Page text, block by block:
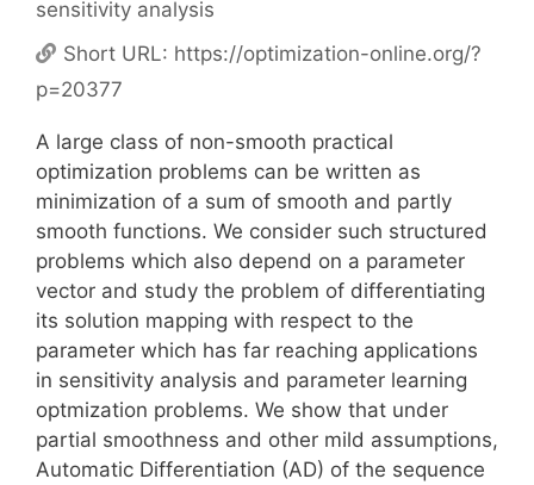
sensitivity analysis
Short URL: https://optimization-online.org/?
p=20377
A large class of non-smooth practical
optimization problems can be written as
minimization of a sum of smooth and partly
smooth functions. We consider such structured
problems which also depend on a parameter
vector and study the problem of differentiating
its solution mapping with respect to the
parameter which has far reaching applications
in sensitivity analysis and parameter learning
optmization problems. We show that under
partial smoothness and other mild assumptions,
Automatic Differentiation (AD) of the sequence